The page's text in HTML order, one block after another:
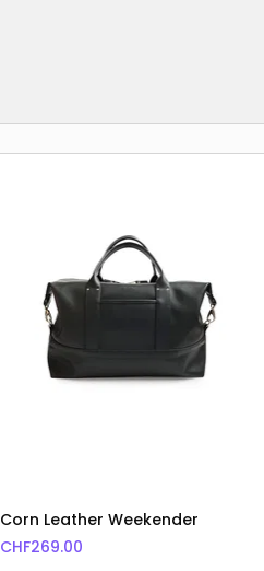
Corn Leather Weekender
CHF269.00